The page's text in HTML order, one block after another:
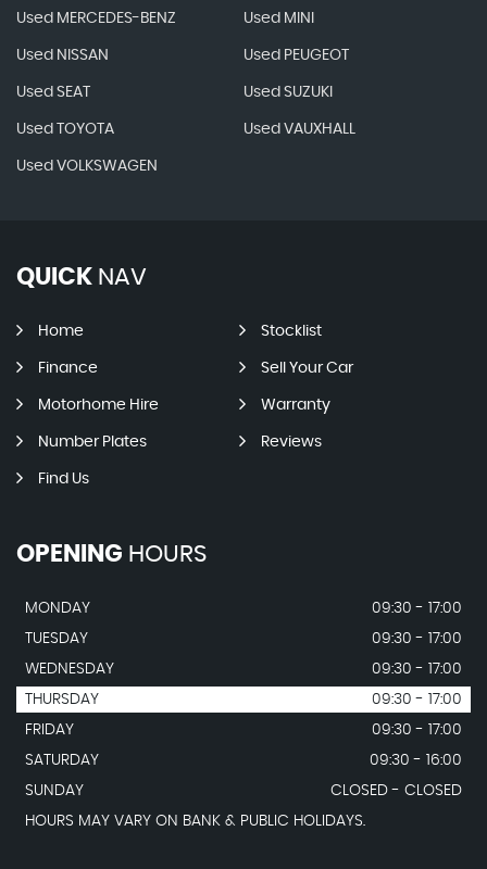
Used MERCEDES-BENZ Used MINI
Used NISSAN Used PEUGEOT
Used SEAT Used SUZUKI
Used TOYOTA Used VAUXHALL
Used VOLKSWAGEN
QUICK NAV
Home Stocklist
Finance Sell Your Car
Motorhome Hire Warranty
Number Plates Reviews
Find Us
OPENING HOURS
MONDAY
09:30 - 17:00
TUESDAY
09:30 - 17:00
WEDNESDAY
09:30 - 17:00
THURSDAY
09:30 - 17:00
FRIDAY
09:30 - 17:00
SATURDAY
09:30 - 16:00
SUNDAY
CLOSED - CLOSED
HOURS MAY VARY ON BANK & PUBLIC HOLIDAYS.